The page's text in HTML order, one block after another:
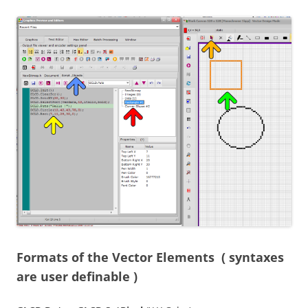
Formats of the Vector Elements ( syntaxes
are user definable )